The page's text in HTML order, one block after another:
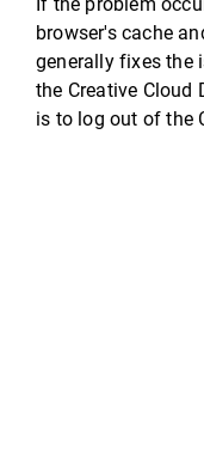
browser's cache
generally fixes the
the Creative Cloud
is to log out of the